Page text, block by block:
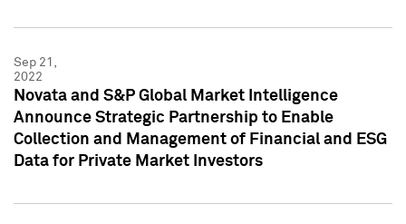
Sep 21,
2022
Novata and S&P Global Market Intelligence
Announce Strategic Partnership to Enable
Collection and Management of Financial and ESG
Data for Private Market Investors